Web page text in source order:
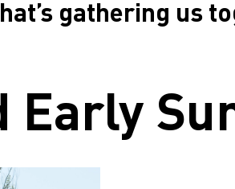
gathering us
Early